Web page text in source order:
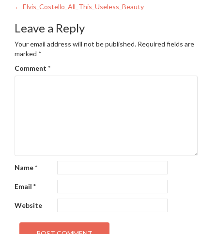
Post
navigation
← Elvis_Costello_All_This_Useless_Beauty
Leave a Reply
Your email address will not be published. Required fields are
marked *
Comment *
Name*
Email *
Website